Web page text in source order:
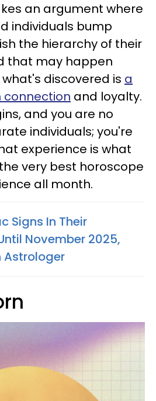
an argument where
individuals bump
the hierarchy of their
that may happen
discovered is a
connection and loyalty.
and you are no
individuals; you're
experience is what
very best horoscope
all month.
Signs In Their
November 2025,
Astrologer